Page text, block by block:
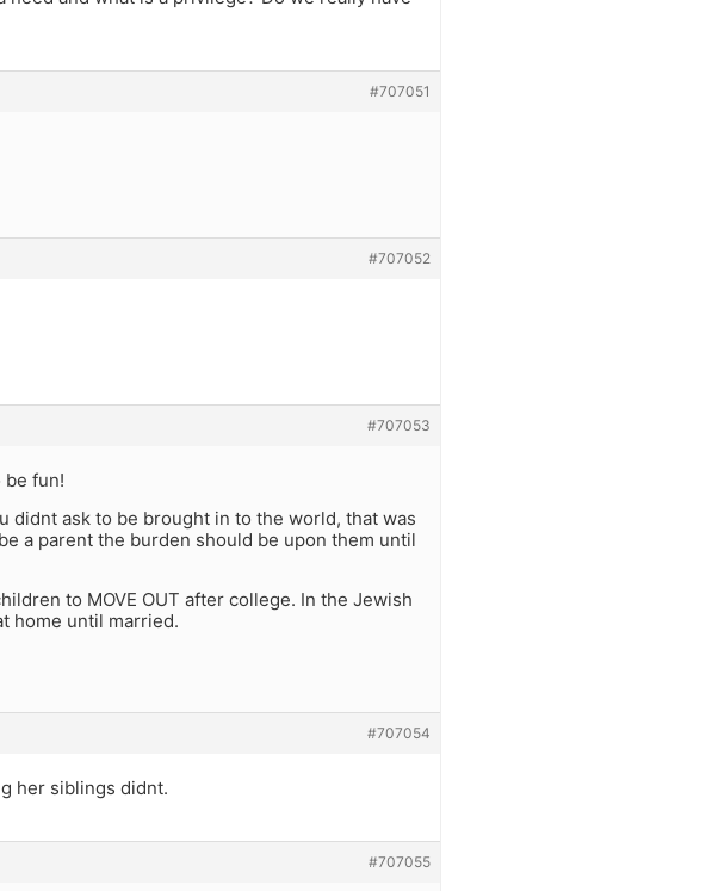
#707051
#707052
#707053
be fun!
didnt ask to be brought in to the world, that was
a parent the burden should be upon them until
to MOVE OUT after college. In the Jewish
home until married.
#707054
her siblings didnt.
#707055